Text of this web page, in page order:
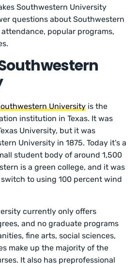
Southwestern University
questions about Southwestern
attendance, popular programs,
University is the
institution in Texas. It was
University, but it was
University in 1875. Today it’s a
student body of around 1,500
is a green college, and it was
to using 100 percent wind
currently only offers
and no graduate programs
fine arts, social sciences,
make up the majority of the
It also has preprofessional